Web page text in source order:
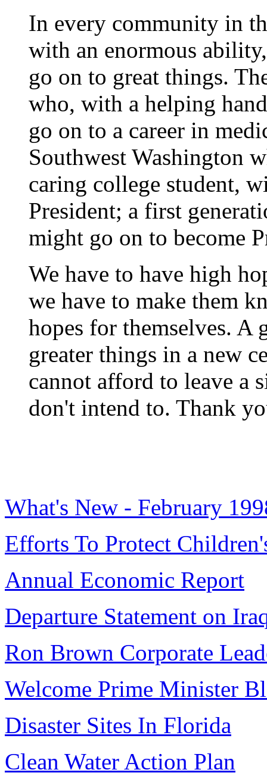
In every community in
with an enormous
go on to great things.
who, with a helping
go on to a career in
Southwest Washington
caring college student,
President; a first
might go on to become
We have to have high
we have to make them
hopes for themselves. A
greater things in a new
cannot afford to leave a
don't intend to. Thank
What's New - February
Efforts To Protect
Annual Economic Report
Departure Statement on
Ron Brown Corporate
Welcome Prime Minister
Disaster Sites In Florida
Clean Water Action Plan